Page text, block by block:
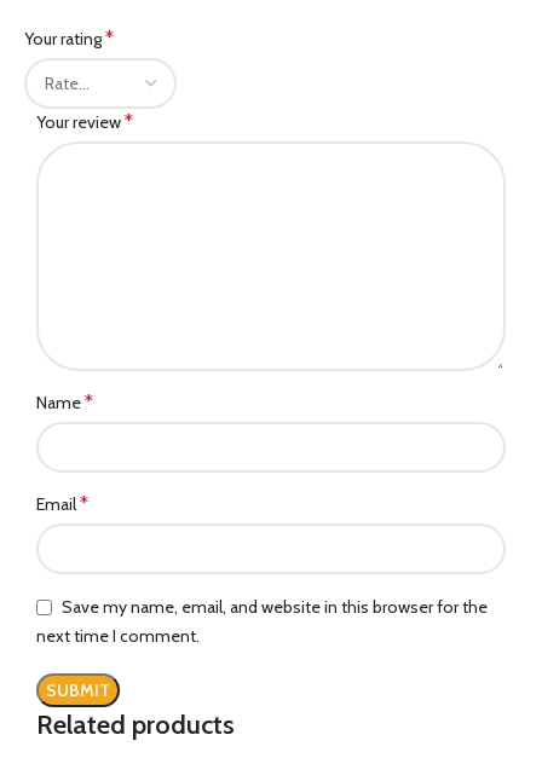
Your rating*
Your review*
Name*
Email*
Save my name, email, and website in this browser for the
next time I comment.
Related products